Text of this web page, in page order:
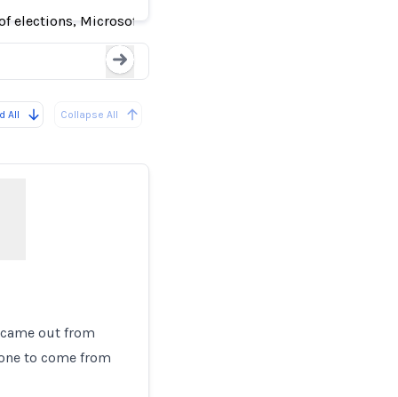
elections, Microsoft finds
All Collapse All
out from
to come from